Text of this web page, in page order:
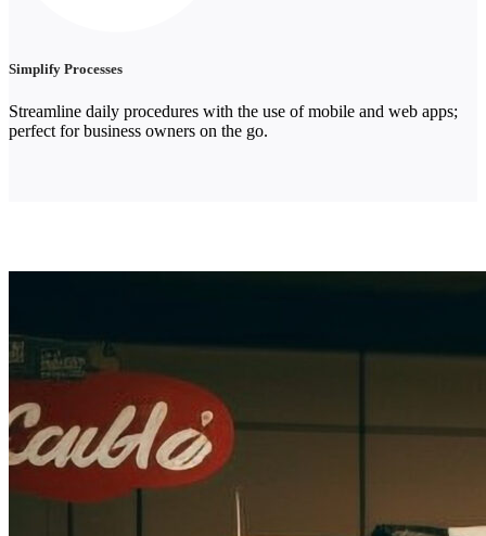
Simplify Processes
Streamline daily procedures with the use of mobile and web apps;
perfect for business owners on the go.